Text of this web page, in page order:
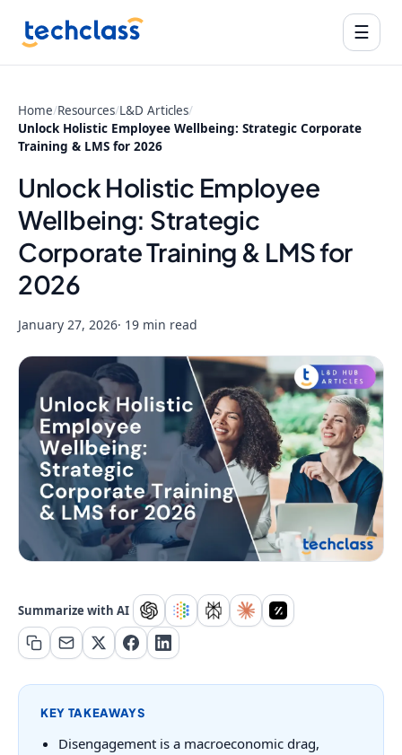
☰
Home/Resources/L&D Articles/
Unlock Holistic Employee Wellbeing: Strategic Corporate
Training & LMS for 2026
Unlock Holistic Employee
Wellbeing: Strategic
Corporate Training & LMS for
2026
January 27, 2026· 19 min read
Summarize with AI
KEY TAKEAWAYS
Disengagement is a macroeconomic drag,